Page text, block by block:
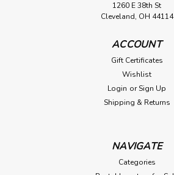
1260 E 38th St
Cleveland, OH 44114
ACCOUNT
Gift Certificates
Wishlist
Login or Sign Up
Shipping & Returns
NAVIGATE
Categories